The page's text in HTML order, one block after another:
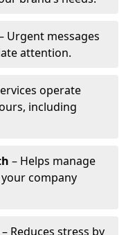
Urgent messages
attention.
operate
including
– Helps manage
company
– Reduces stress by